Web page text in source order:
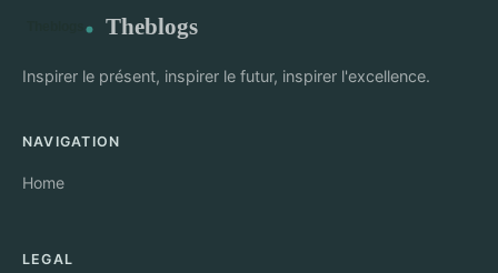
Theblogs
Inspirer le présent, inspirer le futur, inspirer l'excellence.
NAVIGATION
Home
LEGAL